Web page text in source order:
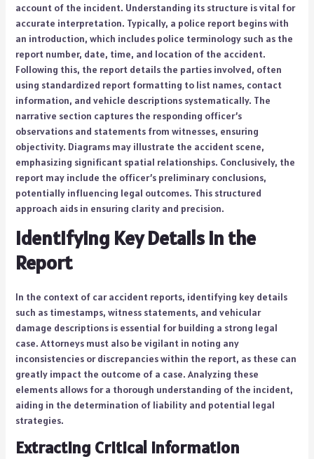
account of the incident. Understanding its structure is vital for
accurate interpretation. Typically, a police report begins with
an introduction, which includes police terminology such as the
report number, date, time, and location of the accident.
Following this, the report details the parties involved, often
using standardized report formatting to list names, contact
information, and vehicle descriptions systematically. The
narrative section captures the responding officer’s
observations and statements from witnesses, ensuring
objectivity. Diagrams may illustrate the accident scene,
emphasizing significant spatial relationships. Conclusively, the
report may include the officer’s preliminary conclusions,
potentially influencing legal outcomes. This structured
approach aids in ensuring clarity and precision.
Identifying Key Details in the
Report
In the context of car accident reports, identifying key details
such as timestamps, witness statements, and vehicular
damage descriptions is essential for building a strong legal
case. Attorneys must also be vigilant in noting any
inconsistencies or discrepancies within the report, as these can
greatly impact the outcome of a case. Analyzing these
elements allows for a thorough understanding of the incident,
aiding in the determination of liability and potential legal
strategies.
Extracting Critical Information